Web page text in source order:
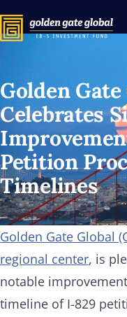
Golden
Celebrates
Petition
Timelines
Golden Gate Global
regional center, is
notable
timeline of I-829